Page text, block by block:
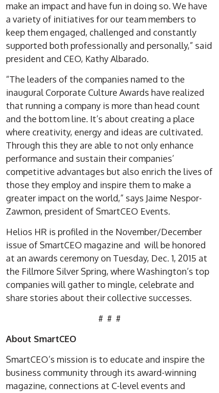
make an impact and have fun in doing so. We have
a variety of initiatives for our team members to
keep them engaged, challenged and constantly
supported both professionally and personally,” said
president and CEO, Kathy Albarado.
“The leaders of the companies named to the
inaugural Corporate Culture Awards have realized
that running a company is more than head count
and the bottom line. It’s about creating a place
where creativity, energy and ideas are cultivated.
Through this they are able to not only enhance
performance and sustain their companies’
competitive advantages but also enrich the lives of
those they employ and inspire them to make a
greater impact on the world,” says Jaime Nespor-
Zawmon, president of SmartCEO Events.
Helios HR is profiled in the November/December
issue of SmartCEO magazine and will be honored
at an awards ceremony on Tuesday, Dec. 1, 2015 at
the Fillmore Silver Spring, where Washington’s top
companies will gather to mingle, celebrate and
share stories about their collective successes.
# # #
About SmartCEO
SmartCEO’s mission is to educate and inspire the
business community through its award-winning
magazine, connections at C-level events and